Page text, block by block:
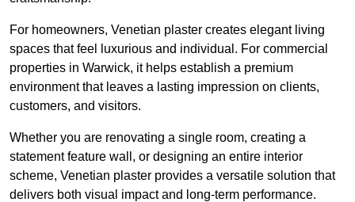
For homeowners, Venetian plaster creates elegant living
spaces that feel luxurious and individual. For commercial
properties in Warwick, it helps establish a premium
environment that leaves a lasting impression on clients,
customers, and visitors.
Whether you are renovating a single room, creating a
statement feature wall, or designing an entire interior
scheme, Venetian plaster provides a versatile solution that
delivers both visual impact and long-term performance.